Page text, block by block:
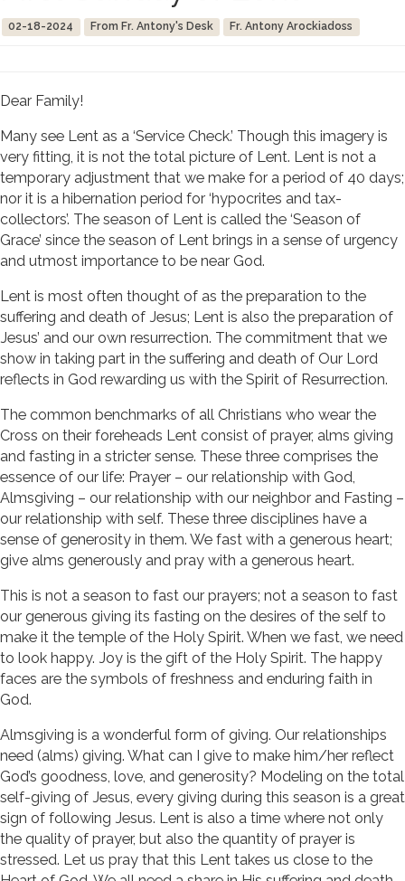
02-18-2024 From Fr. Antony's Desk Fr. Antony Arockiadoss
Dear Family!
Many see Lent as a ‘Service Check.’ Though this imagery is
very fitting, it is not the total picture of Lent. Lent is not a
temporary adjustment that we make for a period of 40 days;
nor it is a hibernation period for ‘hypocrites and tax-
collectors’. The season of Lent is called the ‘Season of
Grace’ since the season of Lent brings in a sense of urgency
and utmost importance to be near God.
Lent is most often thought of as the preparation to the
suffering and death of Jesus; Lent is also the preparation of
Jesus’ and our own resurrection. The commitment that we
show in taking part in the suffering and death of Our Lord
reflects in God rewarding us with the Spirit of Resurrection.
The common benchmarks of all Christians who wear the
Cross on their foreheads Lent consist of prayer, alms giving
and fasting in a stricter sense. These three comprises the
essence of our life: Prayer – our relationship with God,
Almsgiving – our relationship with our neighbor and Fasting –
our relationship with self. These three disciplines have a
sense of generosity in them. We fast with a generous heart;
give alms generously and pray with a generous heart.
This is not a season to fast our prayers; not a season to fast
our generous giving its fasting on the desires of the self to
make it the temple of the Holy Spirit. When we fast, we need
to look happy. Joy is the gift of the Holy Spirit. The happy
faces are the symbols of freshness and enduring faith in
God.
Almsgiving is a wonderful form of giving. Our relationships
need (alms) giving. What can I give to make him/her reflect
God’s goodness, love, and generosity? Modeling on the total
self-giving of Jesus, every giving during this season is a great
sign of following Jesus. Lent is also a time where not only
the quality of prayer, but also the quantity of prayer is
stressed. Let us pray that this Lent takes us close to the